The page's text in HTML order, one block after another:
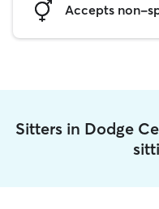
Accepts non-
Sitters in Dodge